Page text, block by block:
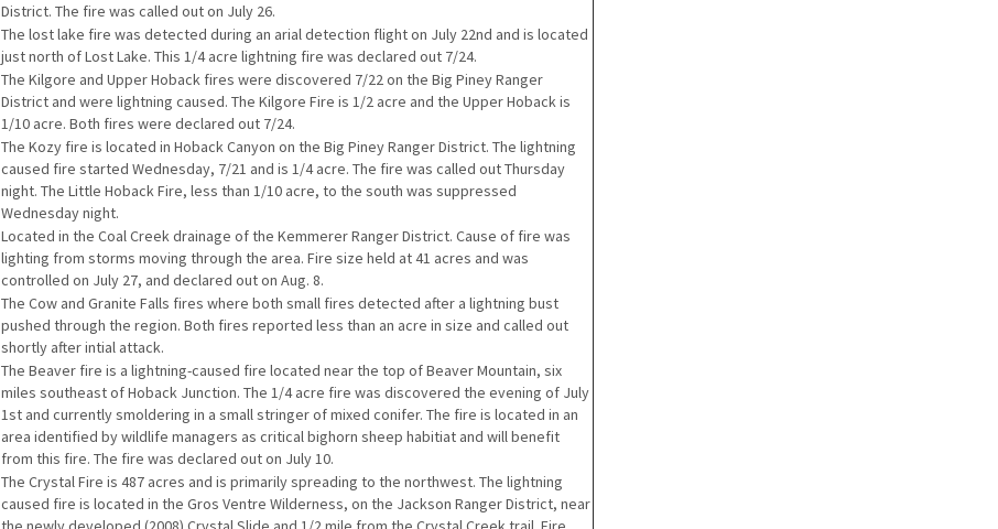
District. The fire was called out on July 26.
The lost lake fire was detected during an arial detection flight on July 22nd and is located
just north of Lost Lake. This 1/4 acre lightning fire was declared out 7/24.
The Kilgore and Upper Hoback fires were discovered 7/22 on the Big Piney Ranger
District and were lightning caused. The Kilgore Fire is 1/2 acre and the Upper Hoback is
1/10 acre. Both fires were declared out 7/24.
The Kozy fire is located in Hoback Canyon on the Big Piney Ranger District. The lightning
caused fire started Wednesday, 7/21 and is 1/4 acre. The fire was called out Thursday
night. The Little Hoback Fire, less than 1/10 acre, to the south was suppressed
Wednesday night.
Located in the Coal Creek drainage of the Kemmerer Ranger District. Cause of fire was
lighting from storms moving through the area. Fire size held at 41 acres and was
controlled on July 27, and declared out on Aug. 8.
The Cow and Granite Falls fires where both small fires detected after a lightning bust
pushed through the region. Both fires reported less than an acre in size and called out
shortly after intial attack.
The Beaver fire is a lightning-caused fire located near the top of Beaver Mountain, six
miles southeast of Hoback Junction. The 1/4 acre fire was discovered the evening of July
1st and currently smoldering in a small stringer of mixed conifer. The fire is located in an
area identified by wildlife managers as critical bighorn sheep habitiat and will benefit
from this fire. The fire was declared out on July 10.
The Crystal Fire is 487 acres and is primarily spreading to the northwest. The lightning
caused fire is located in the Gros Ventre Wilderness, on the Jackson Ranger District, near